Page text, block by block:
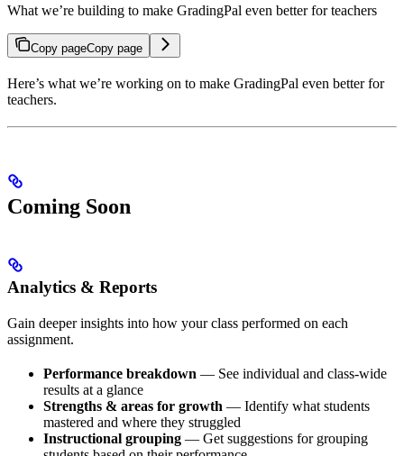
What we’re building to make GradingPal even better for teachers
Copy pageCopy page
Here’s what we’re working on to make GradingPal even better for
teachers.
Coming Soon
Analytics & Reports
Gain deeper insights into how your class performed on each
assignment.
Performance breakdown — See individual and class-wide
results at a glance
Strengths & areas for growth — Identify what students
mastered and where they struggled
Instructional grouping — Get suggestions for grouping